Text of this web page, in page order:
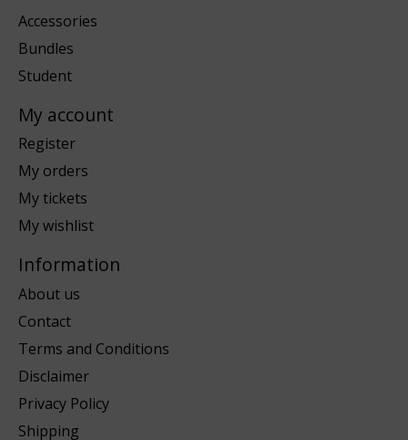
Accessories
Bundles
Student
My account
Register
My orders
My tickets
My wishlist
Information
About us
Contact
Terms and Conditions
Disclaimer
Privacy Policy
Shipping